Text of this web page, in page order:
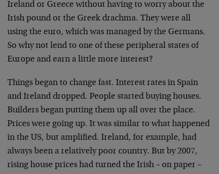
Ireland or Greece without having to worry about the
Irish pound or the Greek drachma. They were all
using the euro, which was managed by the Germans.
So why not lend to one of these peripheral states of
Europe and earn a little more interest?
Things began to change fast. Interest rates in Spain
and Ireland dropped. People started buying houses.
Builders began putting them up all over the place.
Prices were going up. It was similar to what happened
in the US, but amplified. Ireland, for example, had
always been a relatively poor country. But by 2007,
rising house prices had turned the Irish – on paper –